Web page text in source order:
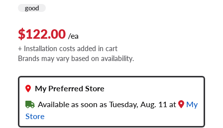
good
$122.00 /ea
+ Installation costs added in cart
Brands may vary based on availability.
My Preferred Store
Available as soon as Tuesday, Aug. 11 at
My
Store